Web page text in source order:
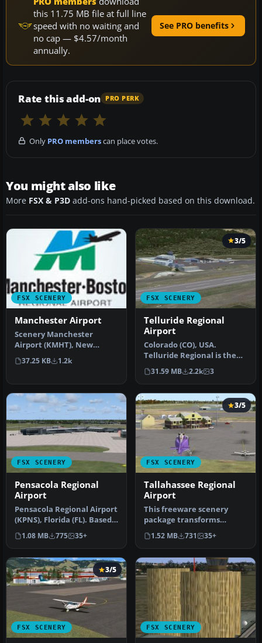
this 11.75 MB file at full line
speed with no waiting and
no cap — $4.57/month
annually.
See PRO benefits
Rate this add-on PRO PERK
Only PRO memberscan place votes.
You might also like
More FSX & P3D add-ons hand-picked based on this download.
FSX SCENERY
Manchester Airport
Scenery Manchester
Airport (KMHT), New
Hampshire (NH). This
airport was desig…
37.25 KB 1.2k
FSX SCENERY
3/5
Telluride Regional
Airport
Colorado (CO), USA.
Telluride Regional is the
highest commercial
airport in A…
31.59 MB 2.2k 3
FSX SCENERY
Pensacola Regional
Airport
Pensacola Regional Airport
(KPNS), Florida (FL). Based
on currently available…
1.08 MB 775 35+
FSX SCENERY
3/5
Tallahassee Regional
Airport
This freeware scenery
package transforms
Tallahassee Regional
Airport (KTLH) …
1.52 MB 731 35+
FSX SCENERY
3/5
FSX SCENERY